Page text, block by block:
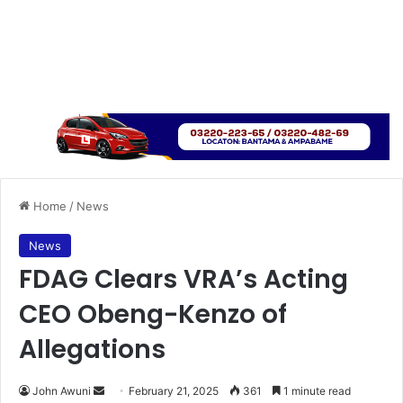
Home / News
News
FDAG Clears VRA’s Acting
CEO Obeng-Kenzo of
Allegations
John Awuni February 21, 2025 361 1 minute read